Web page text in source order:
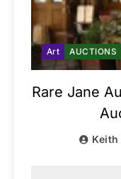
Art AUCTIONS
Rare Jane